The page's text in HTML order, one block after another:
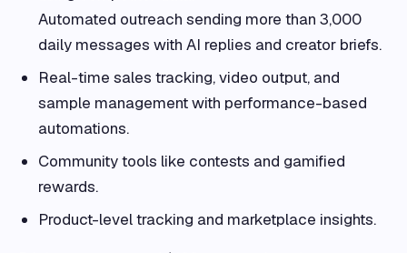
Automated outreach sending more than 3,000
daily messages with AI replies and creator briefs.
Real-time sales tracking, video output, and
sample management with performance-based
automations.
Community tools like contests and gamified
rewards.
Product-level tracking and marketplace insights.